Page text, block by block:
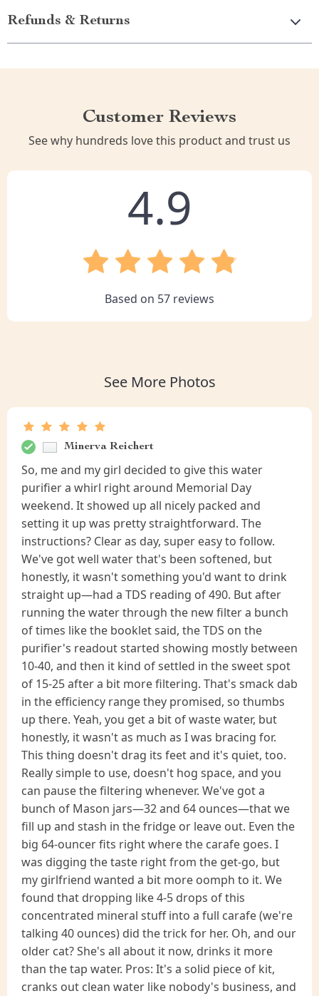
Refunds & Returns
Customer Reviews
See why hundreds love this product and trust us
4.9
Based on 57 reviews
See More Photos
Minerva Reichert
So, me and my girl decided to give this water
purifier a whirl right around Memorial Day
weekend. It showed up all nicely packed and
setting it up was pretty straightforward. The
instructions? Clear as day, super easy to follow.
We've got well water that's been softened, but
honestly, it wasn't something you'd want to drink
straight up—had a TDS reading of 490. But after
running the water through the new filter a bunch
of times like the booklet said, the TDS on the
purifier's readout started showing mostly between
10-40, and then it kind of settled in the sweet spot
of 15-25 after a bit more filtering. That's smack dab
in the efficiency range they promised, so thumbs
up there. Yeah, you get a bit of waste water, but
honestly, it wasn't as much as I was bracing for.
This thing doesn't drag its feet and it's quiet, too.
Really simple to use, doesn't hog space, and you
can pause the filtering whenever. We've got a
bunch of Mason jars—32 and 64 ounces—that we
fill up and stash in the fridge or leave out. Even the
big 64-ouncer fits right where the carafe goes. I
was digging the taste right from the get-go, but
my girlfriend wanted a bit more oomph to it. We
found that dropping like 4-5 drops of this
concentrated mineral stuff into a full carafe (we're
talking 40 ounces) did the trick for her. Oh, and our
older cat? She's all about it now, drinks it more
than the tap water. Pros: It's a solid piece of kit,
cranks out clean water like nobody's business, and